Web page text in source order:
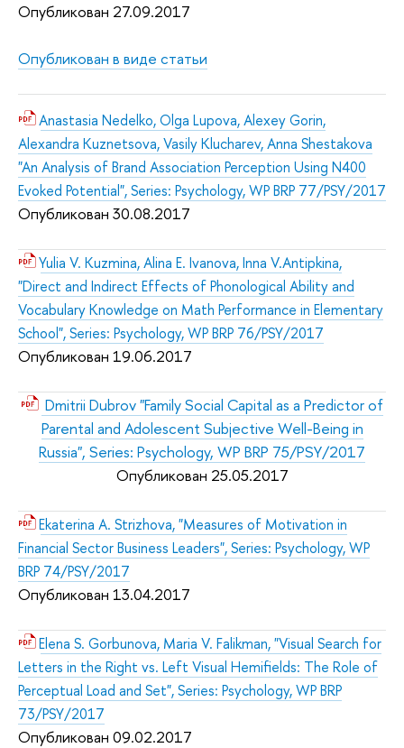
Опубликован 27.09.2017
Опубликован в виде статьи
Anastasia Nedelko, Olga Lupova, Alexey Gorin,
Alexandra Kuznetsova, Vasily Klucharev, Anna Shestakova
"An Analysis of Brand Association Perception Using N400
Evoked Potential", Series: Psychology, WP BRP 77/PSY/2017
Опубликован 30.08.2017
Yulia V. Kuzmina, Alina E. Ivanova, Inna V.Antipkina,
"Direct and Indirect Effects of Phonological Ability and
Vocabulary Knowledge on Math Performance in Elementary
School", Series: Psychology, WP BRP 76/PSY/2017
Опубликован 19.06.2017
Dmitrii Dubrov "Family Social Capital as a Predictor of
Parental and Adolescent Subjective Well-Being in
Russia", Series: Psychology, WP BRP 75/PSY/2017
Опубликован 25.05.2017
Ekaterina A. Strizhova, "Measures of Motivation in
Financial Sector Business Leaders", Series: Psychology, WP
BRP 74/PSY/2017
Опубликован 13.04.2017
Elena S. Gorbunova, Maria V. Falikman, "Visual Search for
Letters in the Right vs. Left Visual Hemifields: The Role of
Perceptual Load and Set", Series: Psychology, WP BRP
73/PSY/2017
Опубликован 09.02.2017